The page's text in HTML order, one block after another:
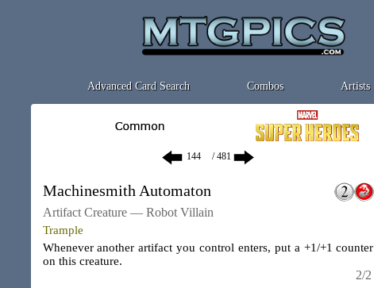
Advanced Card Search Combos Artists
/ 481
Machinesmith Automaton
Artifact Creature — Robot Villain
Trample
Whenever another artifact you control enters, put a +1/+1 counter
on this creature.
2/2